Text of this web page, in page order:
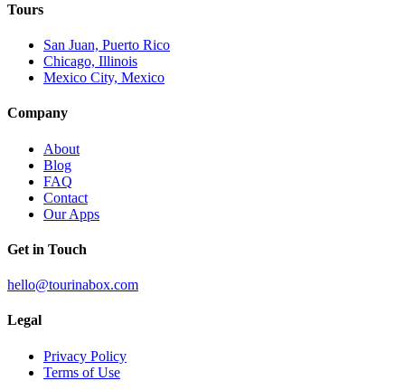
Tours
San Juan, Puerto Rico
Chicago, Illinois
Mexico City, Mexico
Company
About
Blog
FAQ
Contact
Our Apps
Get in Touch
hello@tourinabox.com
Legal
Privacy Policy
Terms of Use